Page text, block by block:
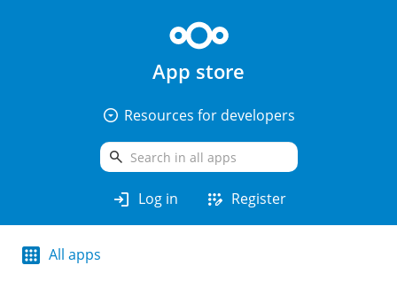
App store
arrow_drop_down_circle Resources for developers
search
login Log in app_registration Register
All apps